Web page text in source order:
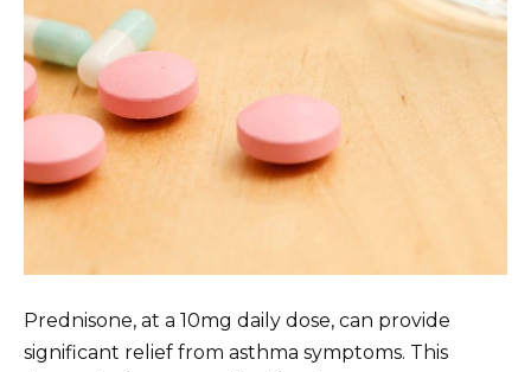
Prednisone, at a 10mg daily dose, can provide
significant relief from asthma symptoms. This